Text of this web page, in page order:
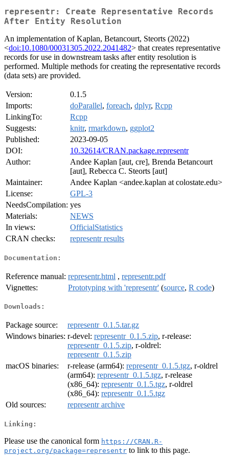
representr: Create Representative Records
After Entity Resolution
An implementation of Kaplan, Betancourt, Steorts (2022)
<doi:10.1080/00031305.2022.2041482> that creates representative
records for use in downstream tasks after entity resolution is
performed. Multiple methods for creating the representative records
(data sets) are provided.
Version:
0.1.5
Imports:
doParallel, foreach, dplyr, Rcpp
LinkingTo:
Rcpp
Suggests:
knitr, rmarkdown, ggplot2
Published:
2023-09-05
DOI:
10.32614/CRAN.package.representr
Author:
Andee Kaplan [aut, cre], Brenda Betancourt
[aut], Rebecca C. Steorts [aut]
Maintainer:
Andee Kaplan <andee.kaplan at colostate.edu>
License:
GPL-3
NeedsCompilation: yes
Materials:
NEWS
In views:
OfficialStatistics
CRAN checks:
representr results
Documentation:
Reference manual: representr.html , representr.pdf
Vignettes:
Prototyping with 'representr' (source, R code)
Downloads:
Package source:
representr_0.1.5.tar.gz
Windows binaries: r-devel: representr_0.1.5.zip, r-release:
representr_0.1.5.zip, r-oldrel:
representr_0.1.5.zip
macOS binaries:
r-release (arm64): representr_0.1.5.tgz, r-oldrel
(arm64): representr_0.1.5.tgz, r-release
(x86_64): representr_0.1.5.tgz, r-oldrel
(x86_64): representr_0.1.5.tgz
Old sources:
representr archive
Linking:
Please use the canonical form https://CRAN.R-
project.org/package=representr to link to this page.